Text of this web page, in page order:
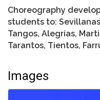
Choreography
students to:
Tangos, Alegrías,
Tarantos, Tientos,
Images